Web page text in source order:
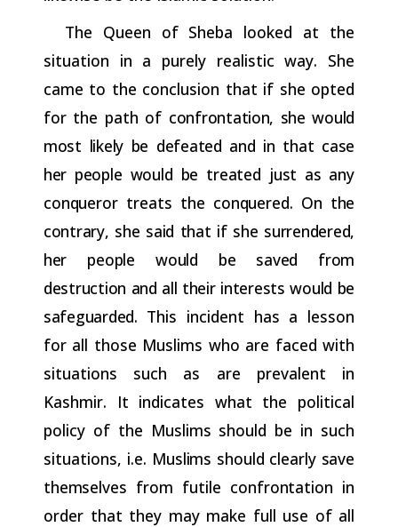
The Queen of Sheba looked at the
situation in a purely realistic way. She
came to the conclusion that if she opted
for the path of confrontation, she would
most likely be defeated and in that case
her people would be treated just as any
conqueror treats the conquered. On the
contrary, she said that if she surrendered,
her
people would
be saved from
destruction and all their interests would be
safeguarded. This incident has a lesson
for all those Muslims who are faced with
situations such as are prevalent in
Kashmir. It indicates what the political
policy of the Muslims should be in such
situations, i.e. Muslims should clearly save
themselves from futile confrontation in
order that they may make full use of all